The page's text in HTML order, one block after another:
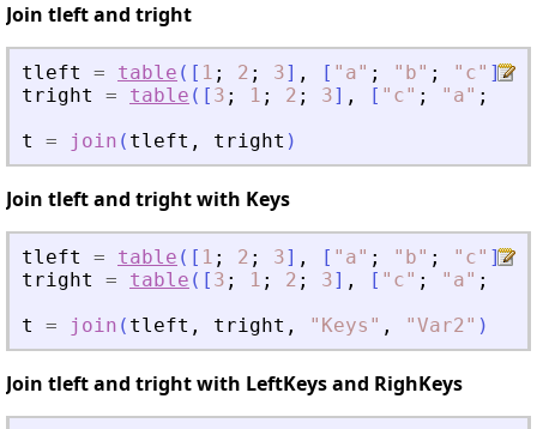
Join tleft and tright
tleft = table ( [ 1 ; 2 ; 3] , [ " a" ; " b" ; " c" ],
tright
= table ( [ 3 ; 1 ; 2 ; 3] , [ " c" ; " a" ;
t
= join ( tleft , tright )
Join tleft and tright with Keys
tleft = table ( [ 1 ; 2 ; 3] , [ " a" ; " b" ; " c" ]);
tright
= table ( [ 3 ; 1 ; 2 ; 3] , [ " c" ; " a" ;
t
= join ( tleft , tright , " Keys " , "Var2" )
Join tleft and tright with LeftKeys and RighKeys